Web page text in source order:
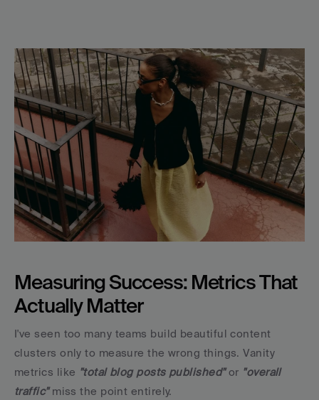
Measuring Success: Metrics That
Actually Matter
I've seen too many teams build beautiful content
clusters only to measure the wrong things. Vanity
metrics like "total blog posts published" or "overall
traffic" miss the point entirely.